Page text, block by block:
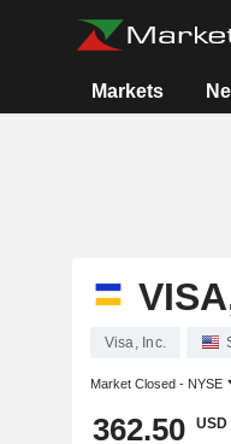
Markets
Visa, Inc.
Market Closed - NYSE
362.50 USD